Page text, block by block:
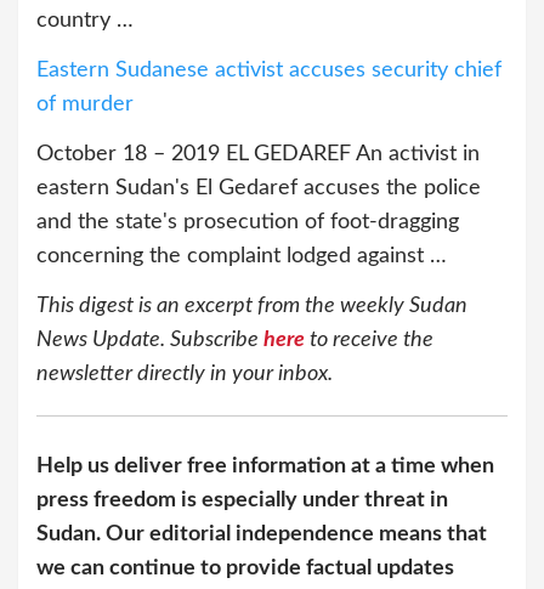
country …
Eastern Sudanese activist accuses security chief
of murder
October 18 – 2019 EL GEDAREF An activist in
eastern Sudan's El Gedaref accuses the police
and the state's prosecution of foot-dragging
concerning the complaint lodged against …
This digest is an excerpt from the weekly Sudan
News Update. Subscribe here to receive the
newsletter directly in your inbox.
Help us deliver free information at a time when
press freedom is especially under threat in
Sudan. Our editorial independence means that
we can continue to provide factual updates